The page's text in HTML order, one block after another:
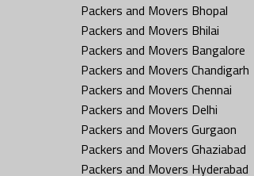
Packers and Movers Bhopal
Packers and Movers Bhilai
Packers and Movers Bangalore
Packers and Movers Chandigarh
Packers and Movers Chennai
Packers and Movers Delhi
Packers and Movers Gurgaon
Packers and Movers Ghaziabad
Packers and Movers Hyderabad